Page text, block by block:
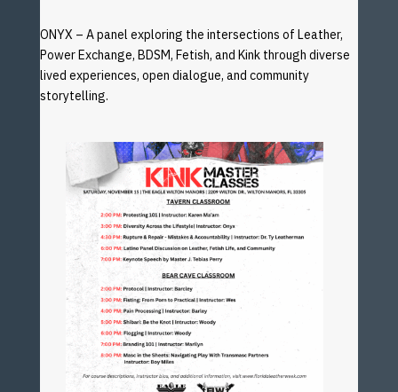
ONYX – A panel exploring the intersections of Leather,
PowerExchange, BDSM, Fetish, and Kink through diverse
lived experiences, open dialogue, and community
storytelling.